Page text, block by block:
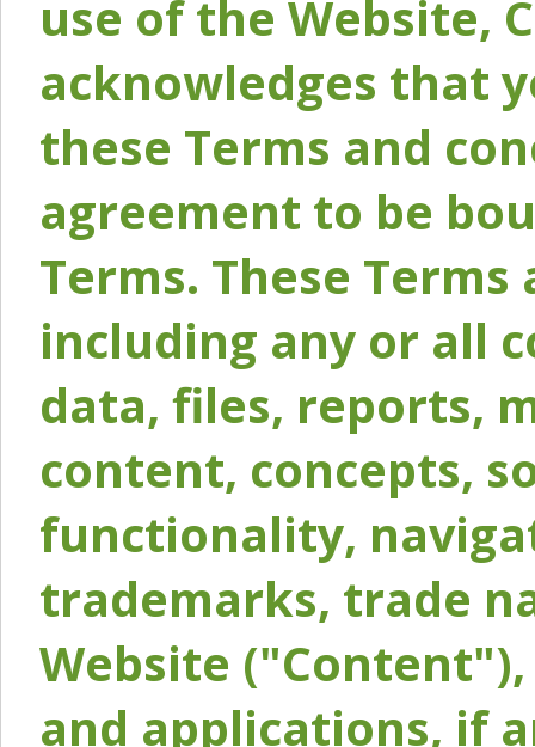
use of the Website,
acknowledges that
these Terms and
agreement to be
Terms. These
including any or all
data, files, reports,
content, concepts,
functionality,
trademarks, trade
Website
and applications, if